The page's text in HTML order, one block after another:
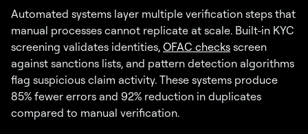
Automated systems layer multiple verification steps that
manual processes cannot replicate at scale. Built-in KYC
screening validates identities, OFAC checks screen
against sanctions lists, and pattern detection algorithms
flag suspicious claim activity. These systems produce
85% fewer errors and 92% reduction in duplicates
compared to manual verification.